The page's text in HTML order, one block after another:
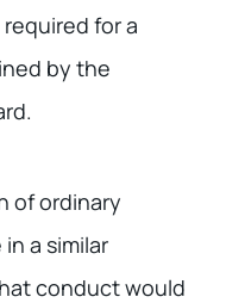
for a
by the
of ordinary
a similar
conduct would